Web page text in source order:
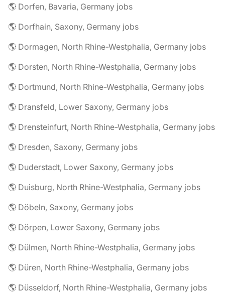
🌎 Dorfen, Bavaria, Germany jobs
🌎 Dorfhain, Saxony, Germany jobs
🌎 Dormagen, North Rhine-Westphalia, Germany jobs
🌎 Dorsten, North Rhine-Westphalia, Germany jobs
🌎 Dortmund, North Rhine-Westphalia, Germany jobs
🌎 Dransfeld, Lower Saxony, Germany jobs
🌎 Drensteinfurt, North Rhine-Westphalia, Germany jobs
🌎 Dresden, Saxony, Germany jobs
🌎 Duderstadt, Lower Saxony, Germany jobs
🌎 Duisburg, North Rhine-Westphalia, Germany jobs
🌎 Döbeln, Saxony, Germany jobs
🌎 Dörpen, Lower Saxony, Germany jobs
🌎 Dülmen, North Rhine-Westphalia, Germany jobs
🌎 Düren, North Rhine-Westphalia, Germany jobs
🌎 Düsseldorf, North Rhine-Westphalia, Germany jobs